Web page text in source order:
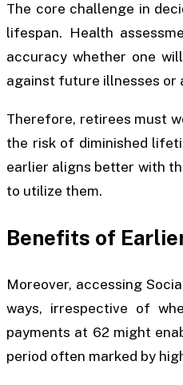
The core challenge in
lifespan. Health
accuracy whether one
against future illnesses or
Therefore, retirees must
the risk of diminished
earlier aligns better with
to utilize them.
Benefits of
Moreover, accessing
ways, irrespective of
payments at 62 might
period often marked by